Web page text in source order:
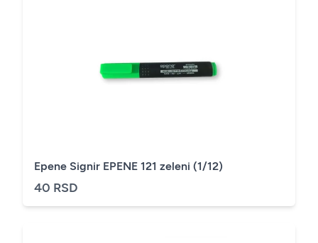
Epene Signir EPENE 121 zeleni (1/12)
40 RSD